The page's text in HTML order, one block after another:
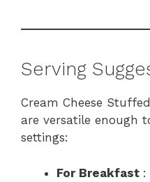
Serving
Cream Cheese
are versatile enough
settings:
For Breakfast :